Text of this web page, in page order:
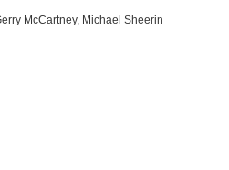
McCartney, Michael Sheerin